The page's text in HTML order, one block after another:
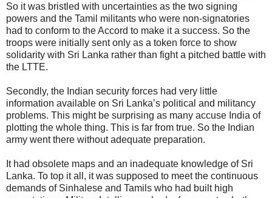
So it was bristled with uncertainties as the two signing
powers and the Tamil militants who were non-signatories
had to conform to the Accord to make it a success. So the
troops were initially sent only as a token force to show
solidarity with Sri Lanka rather than fight a pitched battle with
the LTTE.
Secondly, the Indian security forces had very little
information available on Sri Lanka’s political and militancy
problems. This might be surprising as many accuse India of
plotting the whole thing. This is far from true. So the Indian
army went there without adequate preparation.
It had obsolete maps and an inadequate knowledge of Sri
Lanka. To top it all, it was supposed to meet the continuous
demands of Sinhalese and Tamils who had built high